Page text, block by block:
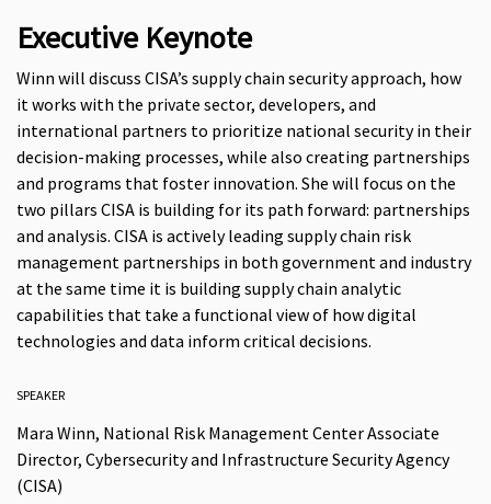
Executive Keynote
Winn will discuss CISA’s supply chain security approach, how
it works with the private sector, developers, and
international partners to prioritize national security in their
decision-making processes, while also creating partnerships
and programs that foster innovation. She will focus on the
two pillars CISA is building for its path forward: partnerships
and analysis. CISA is actively leading supply chain risk
management partnerships in both government and industry
at the same time it is building supply chain analytic
capabilities that take a functional view of how digital
technologies and data inform critical decisions.
SPEAKER
Mara Winn, National Risk Management Center Associate
Director, Cybersecurity and Infrastructure Security Agency
(CISA)